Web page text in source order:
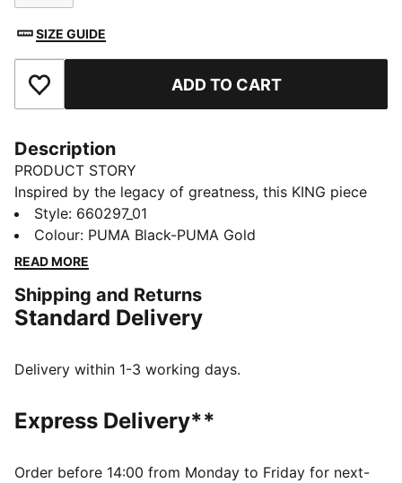
SIZE GUIDE
Add to Favourites ADD TO CART
Description
PRODUCT STORY
Inspired by the legacy of greatness, this KING piece
channels football heritage through elevated
leisurewear. With archive-style details and a classic
silhouette, it is made for those who lead with
Endorsed by the elite, worn by legends in the making.
FEATURES & BENEFITS
moisture from the body and keep you free of sweat
Made with at least 50% recycled materials.
DETAILS
Main Material: Pique
Style: 660297_01
Colour: PUMA Black-PUMA Gold
READ MORE
Shipping and Returns
Standard Delivery
Delivery within 1-3 working days.
Express Delivery**
Order before 14:00 from Monday to Friday for next-